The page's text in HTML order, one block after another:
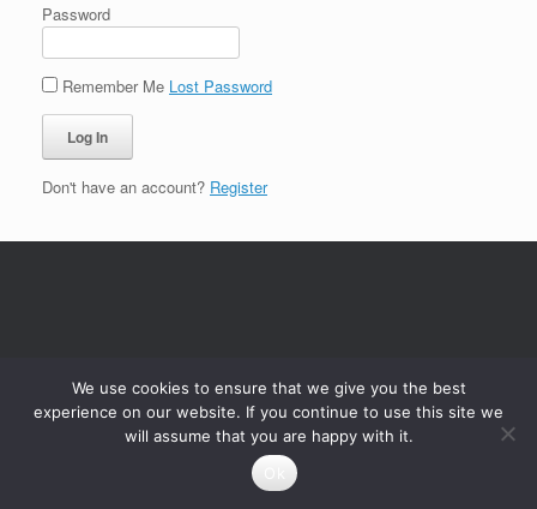
Password
Remember Me Lost Password
Don't have an account? Register
We use cookies to ensure that we give you the best
experience on our website. If you continue to use this site we
will assume that you are happy with it.